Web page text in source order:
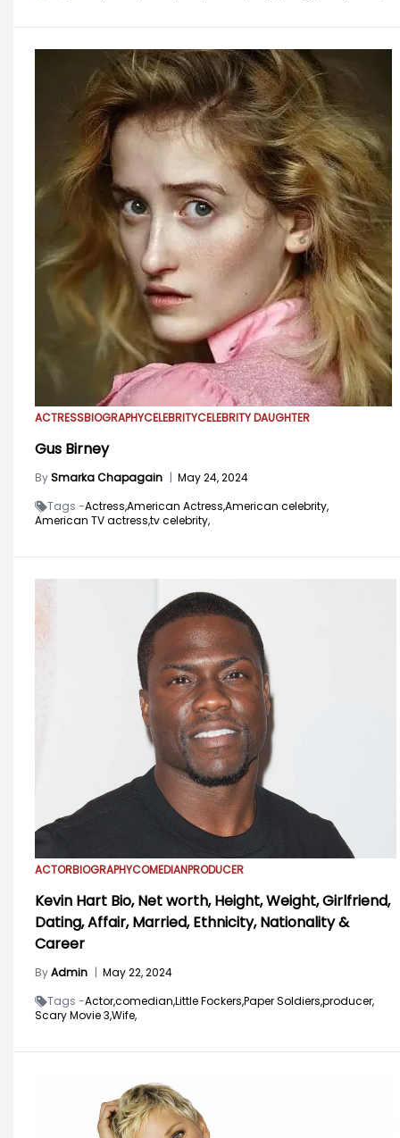
ACTRESSBIOGRAPHYCELEBRITYCELEBRITY DAUGHTER
Gus Birney
BySmarka Chapagain | May 24, 2024
Tags -Actress,American Actress,American celebrity,
American TV actress,tv celebrity,
ACTORBIOGRAPHYCOMEDIANPRODUCER
Kevin Hart Bio, Net worth, Height, Weight, Girlfriend,
Dating, Affair, Married, Ethnicity, Nationality &
Career
ByAdmin | May 22, 2024
Tags -Actor,comedian,Little Fockers,Paper Soldiers,producer,
Scary Movie 3,Wife,